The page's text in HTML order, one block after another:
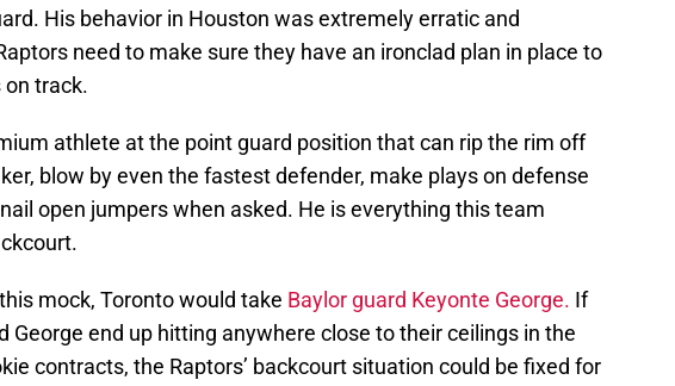
His behavior in Houston was extremely erratic and
need to make sure they have an ironclad plan in place to
on track.
athlete at the point guard position that can rip the rim off
blow by even the fastest defender, make plays on defense
open jumpers when asked. He is everything this team
mock, Toronto would take Baylor guard Keyonte George. If
George end up hitting anywhere close to their ceilings in the
contracts, the Raptors’ backcourt situation could be fixed for